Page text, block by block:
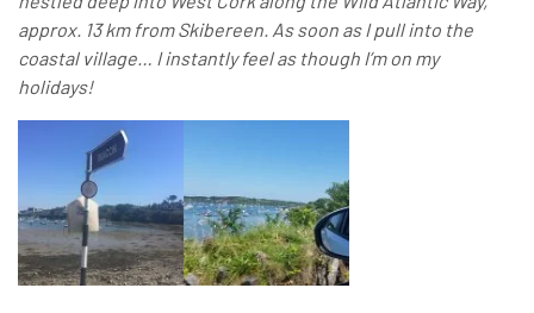
approx. 13 km from Skibereen. As soon as I pull into the
coastal village… I instantly feel as though I’m on my
holidays!